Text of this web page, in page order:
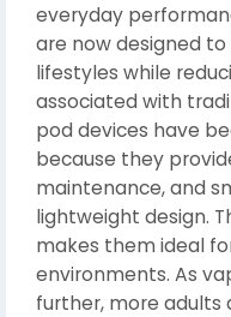
everyday
are now designed
lifestyles while
associated with
pod devices have
because they
maintenance, and
lightweight design.
makes them ideal
environments. As
further, more adults